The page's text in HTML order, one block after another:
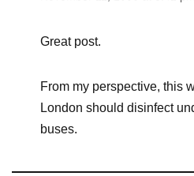
Great post.
From my perspective, this
London should disinfect
buses.